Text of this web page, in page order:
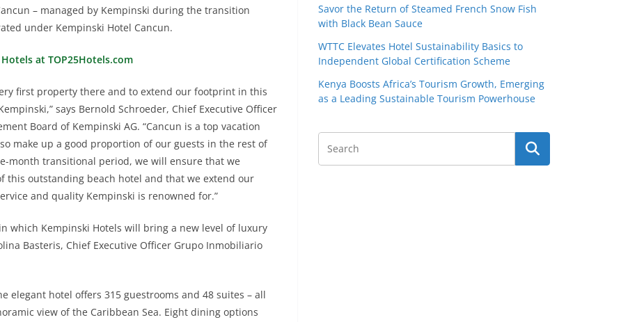
– managed by Kempinski during the transition
under Kempinski Hotel Cancun.
at TOP25Hotels.com
first property there and to extend our footprint in this
says Bernold Schroeder, Chief Executive Officer
Board of Kempinski AG. “Cancun is a top vacation
make up a good proportion of our guests in the rest of
month transitional period, we will ensure that we
this outstanding beach hotel and that we extend our
and quality Kempinski is renowned for.”
which Kempinski Hotels will bring a new level of luxury
Basteris, Chief Executive Officer Grupo Inmobiliario
elegant hotel offers 315 guestrooms and 48 suites – all
view of the Caribbean Sea. Eight dining options
Savor the Return of Steamed French Snow Fish
with Black Bean Sauce
WTTC Elevates Hotel Sustainability Basics to
Independent Global Certification Scheme
Kenya Boosts Africa’s Tourism Growth, Emerging
as a Leading Sustainable Tourism Powerhouse